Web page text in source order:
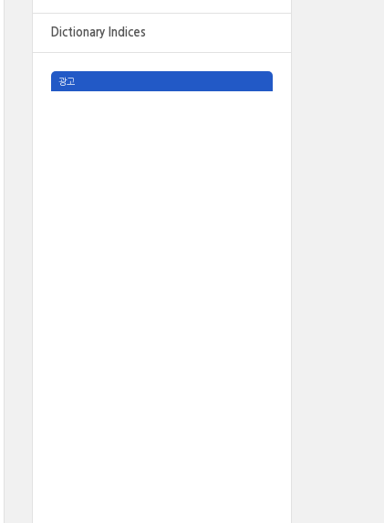
Dictionary Indices
광고